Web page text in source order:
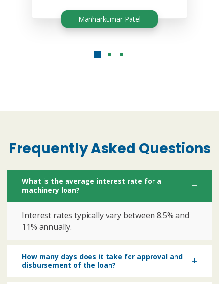
Manharkumar Patel
Frequently Asked Questions
What is the average interest rate for a
machinery loan?
Interest rates typically vary between 8.5% and
11% annually.
How many days does it take for approval and
disbursement of the loan?